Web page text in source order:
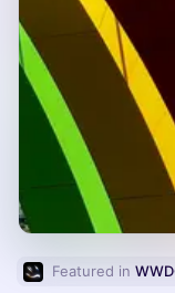
Featured in